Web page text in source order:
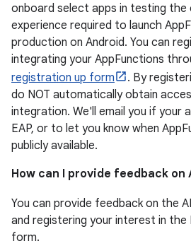
onboard select apps in testing
experience required to launch
production on Android. You can
integrating your AppFunctions
registration up form
. By
do NOT automatically obtain
integration. We'll email you if your
EAP, or to let you know when
publicly available.
How can I provide feedback on
You can provide feedback on the
and registering your interest in the
form.